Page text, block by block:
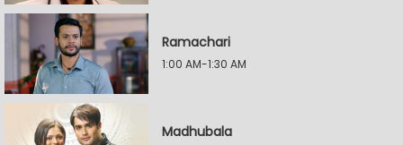
Ramachari
1:00 AM-1:30 AM
Madhubala